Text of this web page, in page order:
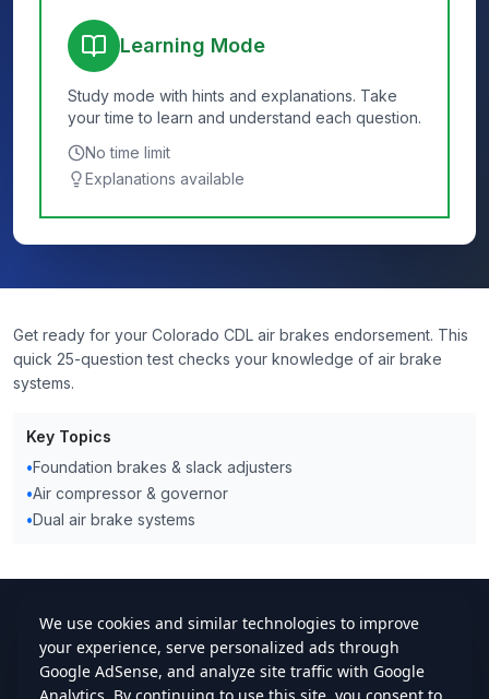
Learning Mode
Study mode with hints and explanations. Take
your time to learn and understand each question.
No time limit
Explanations available
Get ready for your Colorado CDL air brakes endorsement. This
quick 25-question test checks your knowledge of air brake
systems.
Key Topics
•Foundation brakes & slack adjusters
•Air compressor & governor
•Dual air brake systems
cdlstudybuddy.com
Practice TestsELDTHandbookContact